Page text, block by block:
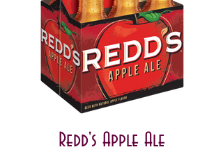
Redd's Apple Ale